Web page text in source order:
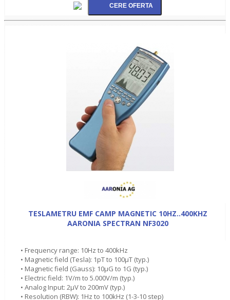
TESLAMETRU EMF CAMP MAGNETIC 10HZ..400KHZ
AARONIA SPECTRAN NF3020
• Frequency range: 10Hz to 400kHz
• Magnetic field (Tesla): 1pT to 100µT (typ.)
• Magnetic field (Gauss): 10µG to 1G (typ.)
• Electric field: 1V/m to 5.000V/m (typ.)
• Analog Input: 2µV to 200mV (typ.)
• Resolution (RBW): 1Hz to 100kHz (1-3-10 step)